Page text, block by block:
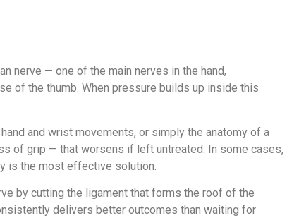
nerve — one of the main nerves in the hand,
of the thumb. When pressure builds up inside this
and wrist movements, or simply the anatomy of a
of grip — that worsens if left untreated. In some cases,
is the most effective solution.
by cutting the ligament that forms the roof of the
delivers better outcomes than waiting for